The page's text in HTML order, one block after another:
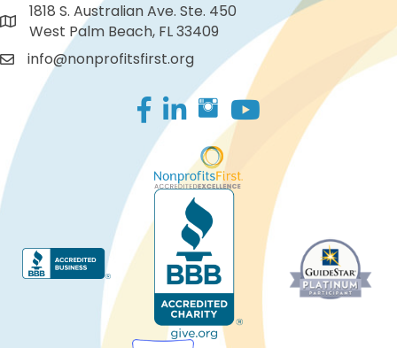
1818 S. Australian Ave. Ste. 450
West Palm Beach, FL 33409
info@nonprofitsfirst.org
Facebook
LinkedIn